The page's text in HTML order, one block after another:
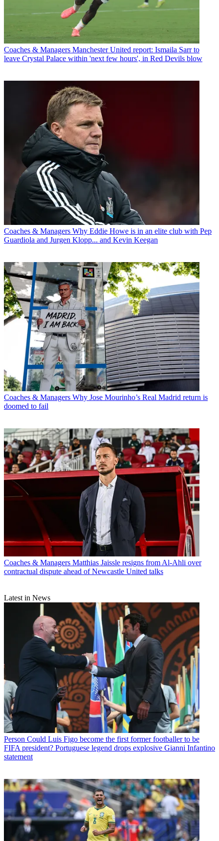
Coaches & Managers Manchester United report: Ismaila Sarr to
leave Crystal Palace within 'next few hours', in Red Devils blow
Coaches & Managers Why Eddie Howe is in an elite club with Pep
Guardiola and Jurgen Klopp... and Kevin Keegan
Coaches & Managers Why Jose Mourinho’s Real Madrid return is
doomed to fail
Coaches & Managers Matthias Jaissle resigns from Al-Ahli over
contractual dispute ahead of Newcastle United talks
Latest in News
Person Could Luis Figo become the first former footballer to be
FIFA president? Portuguese legend drops explosive Gianni Infantino
statement